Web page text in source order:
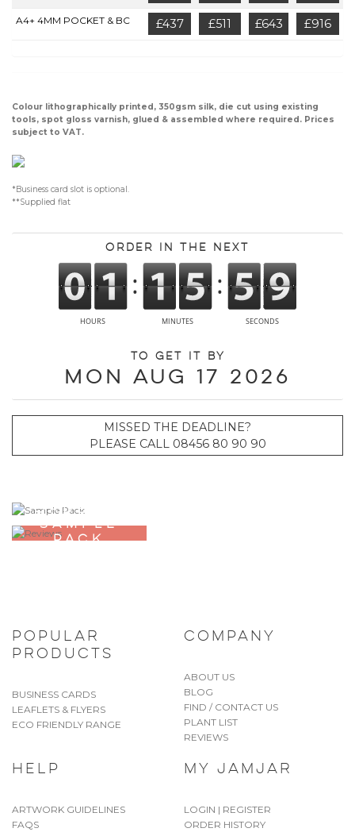
A4+ 4MM POCKET & BC £437 £511 £643 £916
Colour lithographically printed, 350gsm silk, die cut using existing
tools, spot gloss varnish, glued & assembled where required. Prices
subject to VAT.
*Business card slot is optional.
**Supplied flat
Order in the next
To get it by
Mon Aug 17 2026
MISSED THE DEADLINE?
PLEASE CALL 08456 80 90 90
ORDER A
SAMPLE
PACK
POPULAR
PRODUCTS
BUSINESS CARDS
LEAFLETS & FLYERS
ECO FRIENDLY RANGE
COMPANY
ABOUT US
BLOG
FIND / CONTACT US
PLANT LIST
REVIEWS
HELP
ARTWORK GUIDELINES
FAQS
MY JAMJAR
LOGIN | REGISTER
ORDER HISTORY